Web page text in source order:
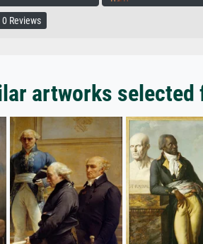
0 Reviews
artworks selected